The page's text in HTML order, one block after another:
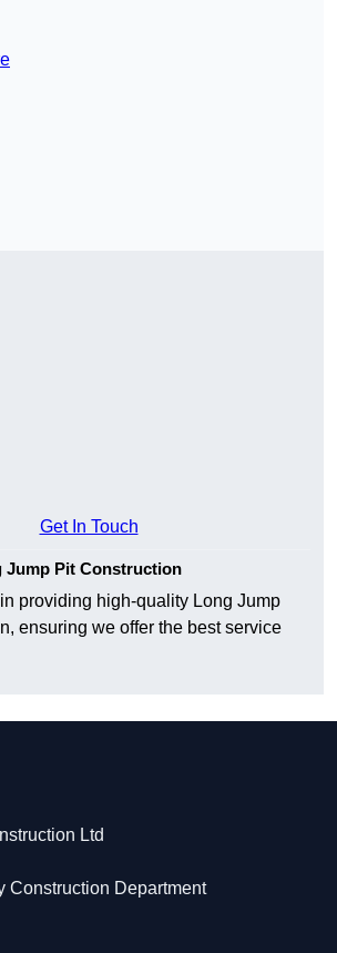
Get In Touch
Jump Pit Construction
providing high-quality Long Jump
ensuring we offer the best service
Ltd
Construction Department